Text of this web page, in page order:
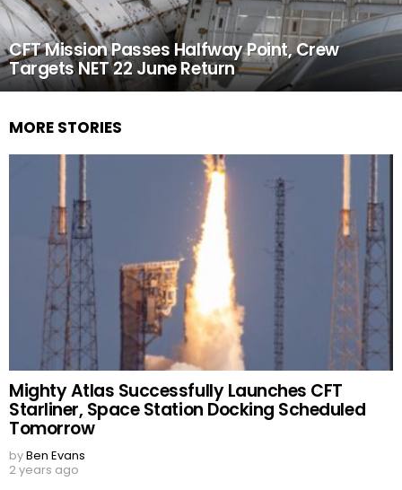
CFT Mission Passes Halfway Point, Crew
Targets NET 22 June Return
MORE STORIES
Mighty Atlas Successfully Launches CFT
Starliner, Space Station Docking Scheduled
Tomorrow
byBen Evans
2 years ago